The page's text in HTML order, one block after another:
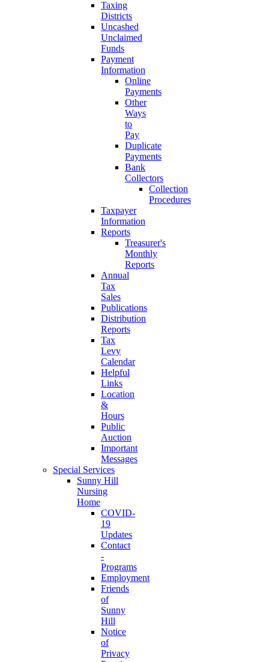
Taxing
Districts
Uncashed
Unclaimed
Funds
Payment
Information
Online
Payments
Other
Ways
to
Pay
Duplicate
Payments
Bank
Collectors
Collection
Procedures
Taxpayer
Information
Reports
Treasurer's
Monthly
Reports
Annual
Tax
Sales
Publications
Distribution
Reports
Tax
Levy
Calendar
Helpful
Links
Location
&
Hours
Public
Auction
Important
Messages
Special Services
Sunny Hill
Nursing
Home
COVID-
19
Updates
Contact
-
Programs
Employment
Friends
of
Sunny
Hill
Notice
of
Privacy